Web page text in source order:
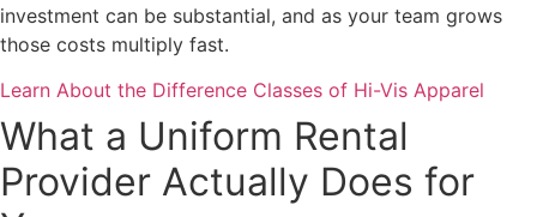
investment can be substantial, and as your team grows
those costs multiply fast.
Learn About the Difference Classes of Hi-Vis Apparel
What a Uniform Rental
Provider Actually Does for